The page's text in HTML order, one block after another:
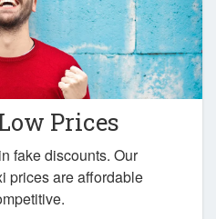
Prices
fake discounts. Our
prices are affordable